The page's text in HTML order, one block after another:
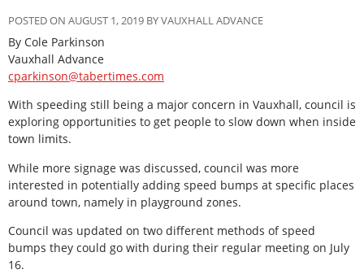
POSTED ON AUGUST 1, 2019 BY VAUXHALL ADVANCE
By Cole Parkinson
Vauxhall Advance
cparkinson@tabertimes.com
With speeding still being a major concern in Vauxhall, council is
exploring opportunities to get people to slow down when inside
town limits.
While more signage was discussed, council was more
interested in potentially adding speed bumps at specific places
around town, namely in playground zones.
Council was updated on two different methods of speed
bumps they could go with during their regular meeting on July
16.